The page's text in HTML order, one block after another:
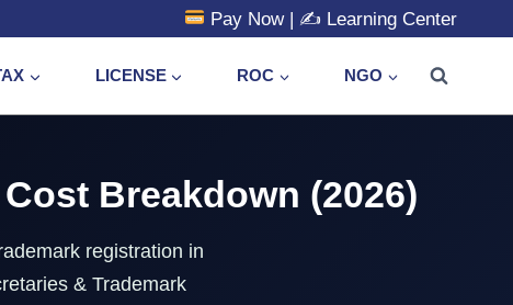
Pay Now| ✍️ Learning Center
LICENSE ROC NGO
Breakdown (2026)
registration in
& Trademark